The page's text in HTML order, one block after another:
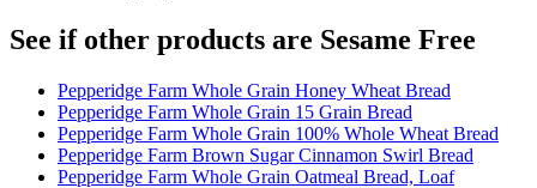
See if other products are Sesame Free
Pepperidge Farm Whole Grain Honey Wheat Bread
Pepperidge Farm Whole Grain 15 Grain Bread
Pepperidge Farm Whole Grain 100% Whole Wheat Bread
Pepperidge Farm Brown Sugar Cinnamon Swirl Bread
Pepperidge Farm Whole Grain Oatmeal Bread, Loaf